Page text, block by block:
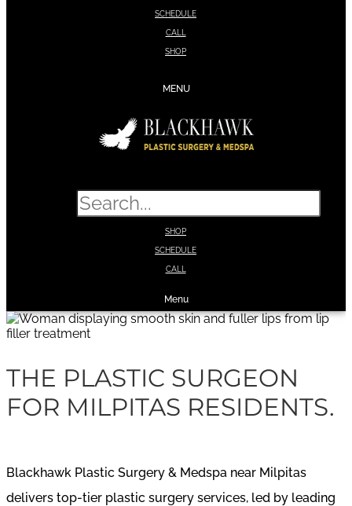
SCHEDULE
CALL
SHOP
MENU
SHOP
SCHEDULE
CALL
Menu
THE PLASTIC SURGEON
FOR MILPITAS RESIDENTS.
Blackhawk Plastic Surgery & Medspa near Milpitas
delivers top-tier plastic surgery services, led by leading